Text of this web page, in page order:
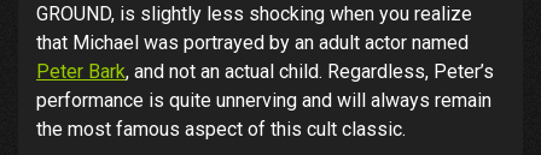
GROUND, is slightly less shocking when you realize
that Michael was portrayed by an adult actor named
Peter Bark, and not an actual child. Regardless, Peter’s
performance is quite unnerving and will always remain
the most famous aspect of this cult classic.